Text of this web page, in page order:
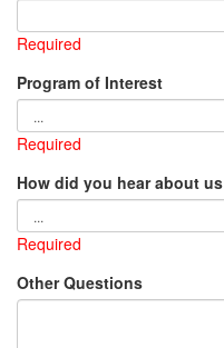
Required
Program of Interest
Required
How did you hear about us
Required
Other Questions